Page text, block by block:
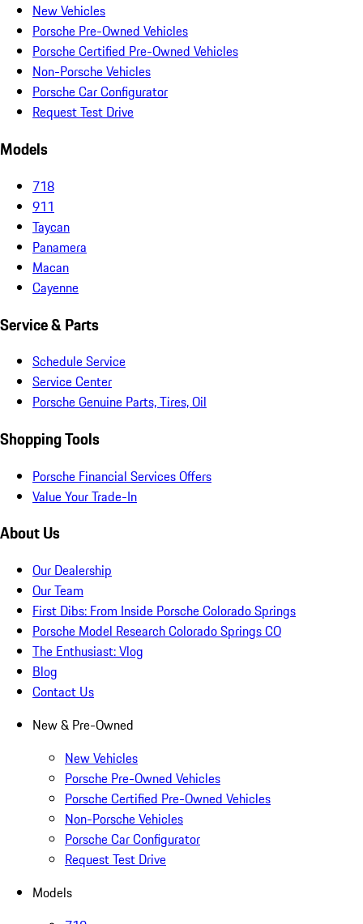
New Vehicles
Porsche Pre-Owned Vehicles
Porsche Certified Pre-Owned Vehicles
Non-Porsche Vehicles
Porsche Car Configurator
Request Test Drive
Models
718
911
Taycan
Panamera
Macan
Cayenne
Service & Parts
Schedule Service
Service Center
Porsche Genuine Parts, Tires, Oil
Shopping Tools
Porsche Financial Services Offers
Value Your Trade-In
About Us
Our Dealership
Our Team
First Dibs: From Inside Porsche Colorado Springs
Porsche Model Research Colorado Springs CO
The Enthusiast: Vlog
Blog
Contact Us
New & Pre-Owned
New Vehicles
Porsche Pre-Owned Vehicles
Porsche Certified Pre-Owned Vehicles
Non-Porsche Vehicles
Porsche Car Configurator
Request Test Drive
Models